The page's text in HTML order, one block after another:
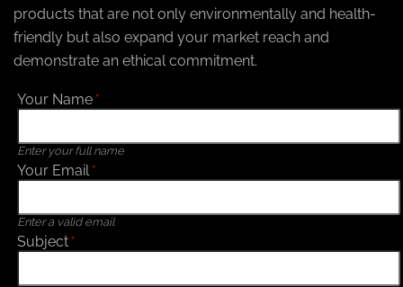
products that are not only environmentally and health-
friendly but also expand your market reach and
demonstrate an ethical commitment.
Your Name*
Enter your full name
Your Email*
Enter a valid email
Subject*